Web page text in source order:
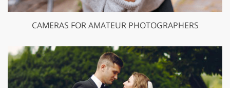
CAMERAS FOR AMATEUR PHOTOGRAPHERS